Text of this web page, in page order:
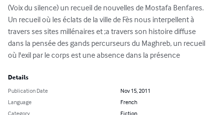
(Voix du silence) un recueil de nouvelles de Mostafa Benfares.
Un recueil où les éclats de la ville de Fès nous interpellent à
travers ses sites millénaires et ;a travers son histoire diffuse
dans la pensée des gands percurseurs du Maghreb, un recueil
où l'exil par le corps est une absence dans la présence
Details
Publication Date
Nov 15, 2011
Language
French
Category
Fiction